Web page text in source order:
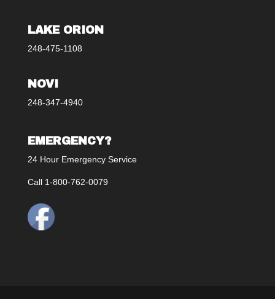
LAKE ORION
248-475-1108
NOVI
248-347-4940
EMERGENCY?
24 Hour Emergency Service
Call 1-800-762-0079